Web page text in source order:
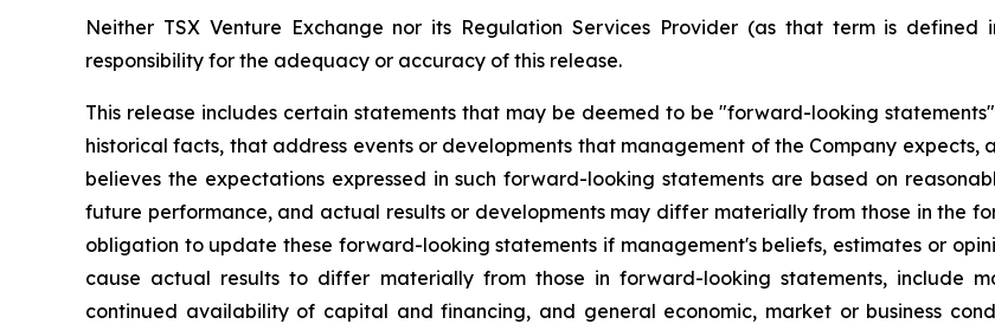
Neither TSX Venture Exchange nor its Regulation Services Provider (as that term is
responsibility for the adequacy or accuracy of this release.
This release includes certain statements that may be deemed to be "forward-looking
historical facts, that address events or developments that management of the Company
believes the expectations expressed in such forward-looking statements are based on
future performance, and actual results or developments may differ materially from those in the
obligation to update these forward-looking statements if management's beliefs, estimates or
cause actual results to differ materially from those in forward-looking statements, include
continued availability of capital and financing, and general economic, market or business